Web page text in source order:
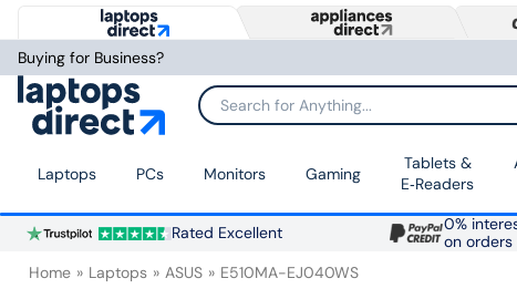
Buying for Business?
Search for Anything...
Laptops PCs Monitors Gaming
Tablets &
E‑Readers
Rated Excellent
0%
on orders
Home Laptops ASUS E510MA-EJ040WS